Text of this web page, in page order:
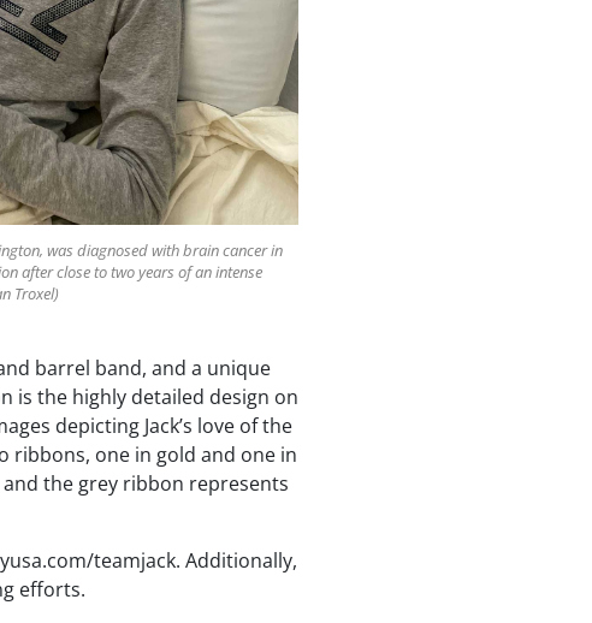
was diagnosed with brain cancer in
after close to two years of an intense
Troxel)
barrel band, and a unique
is the highly detailed design on
depicting Jack’s love of the
ribbons, one in gold and one in
the grey ribbon represents
teamjack. Additionally,
efforts.